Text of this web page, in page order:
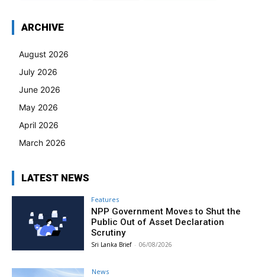
ARCHIVE
August 2026
July 2026
June 2026
May 2026
April 2026
March 2026
LATEST NEWS
Features
NPP Government Moves to Shut the
Public Out of Asset Declaration
Scrutiny
Sri Lanka Brief - 06/08/2026
News